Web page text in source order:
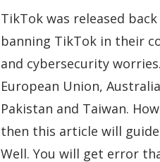
TikTok was released
banning TikTok in their
and cybersecurity
European Union,
Pakistan and Taiwan.
then this article will
Well. You will get error